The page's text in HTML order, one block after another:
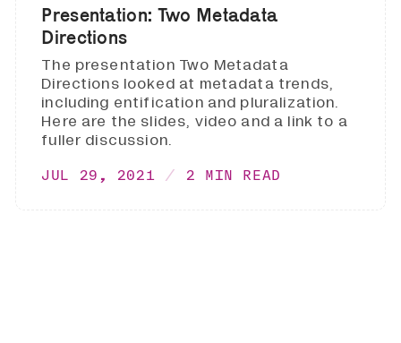
Presentation: Two Metadata
Directions
The presentation Two Metadata
Directions looked at metadata trends,
including entification and pluralization.
Here are the slides, video and a link to a
fuller discussion.
JUL 29, 2021 2 MIN READ